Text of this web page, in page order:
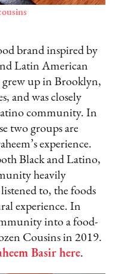
brand inspired by
Latin American
grew up in Brooklyn,
and was closely
community. In
two groups are
experience.
Black and Latino,
heavily
to, the foods
experience. In
into a food-
Cousins in 2019.
Basir here.